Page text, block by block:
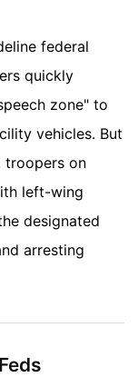
federal
quickly
zone" to
vehicles. But
troopers on
left-wing
designated
arresting